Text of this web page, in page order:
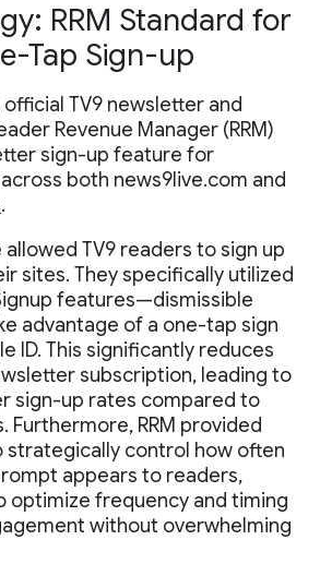
RRM Standard for
Tap Sign-up
official TV9 newsletter and
Revenue Manager (RRM)
sign-up feature for
both news9live.com and
.
allowed TV9 readers to sign up
sites. They specifically utilized
features—dismissible
advantage of a one-tap sign
ID. This significantly reduces
subscription, leading to
sign-up rates compared to
Furthermore, RRM provided
strategically control how often
appears to readers,
optimize frequency and timing
without overwhelming